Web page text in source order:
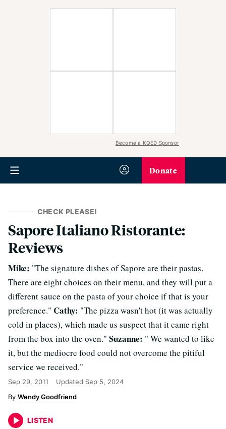
Become a KQED Sponsor
Donate
CHECK PLEASE!
Sapore Italiano Ristorante:
Reviews
Mike: "The signature dishes of Sapore are their pastas.
There are eight choices on their menu, and they will put a
different sauce on the pasta of your choice if that is your
preference." Cathy: "The pizza wasn't hot (it was actually
cold in places), which made us suspect that it came right
from the box into the oven." Suzanne: " We wanted to like
it, but the mediocre food could not overcome the pitiful
service we received."
Sep 29, 2011 Updated Sep 5, 2024
Wendy Goodfriend
LISTEN